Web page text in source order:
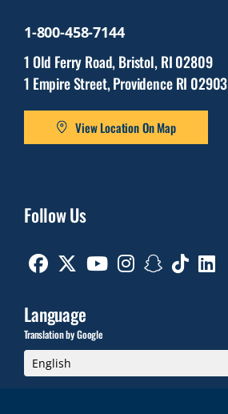
1-800-458-7144
1 Old Ferry Road, Bristol, RI 02809
1 Empire Street, Providence RI 02903
View Location On Map
Follow Us
Facebook Youtube Instagram
Language
Translation by Google